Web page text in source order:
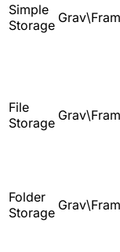
Simple
Storage
File
Storage
Folder
Storage